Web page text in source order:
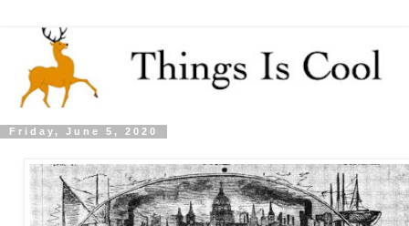
Friday, June 5, 2020